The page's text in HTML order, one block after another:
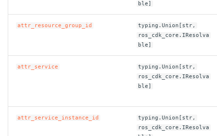
ble]
attr_resource_group_id
typing.Union[str,
ros_cdk_core.IResolva
ble]
attr_service
typing.Union[str,
ros_cdk_core.IResolva
ble]
attr_service_instance_id
typing.Union[str,
ros_cdk_core.IResolva